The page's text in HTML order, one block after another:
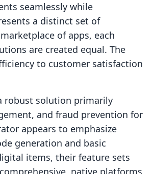
seamlessly while
a distinct set of
of apps, each
are created equal. The
to customer satisfaction
robust solution primarily
and fraud prevention for
appears to emphasize
generation and basic
items, their feature sets
native platforms